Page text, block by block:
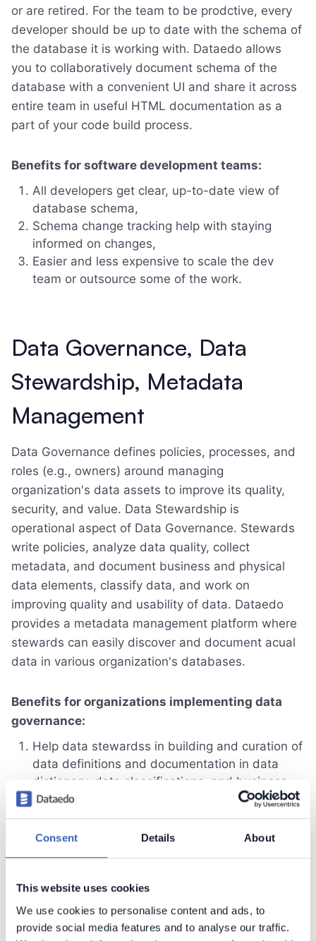
Consent Details About
This website uses cookies
We use cookies to personalise content and ads, to
provide social media features and to analyse our traffic.
or are retired. For the team to be prodctive, every
developer should be up to date with the schema of
the database it is working with. Dataedo allows
you to collaboratively document schema of the
database with a convenient UI and share it across
entire team in useful HTML documentation as a
part of your code build process.
Benefits for software development teams:
All developers get clear, up-to-date view of
database schema,
Schema change tracking help with staying
informed on changes,
Easier and less expensive to scale the dev
team or outsource some of the work.
Data Governance, Data
Stewardship, Metadata
Management
Data Governance defines policies, processes, and
roles (e.g., owners) around managing
organization's data assets to improve its quality,
security, and value. Data Stewardship is
operational aspect of Data Governance. Stewards
write policies, analyze data quality, collect
metadata, and document business and physical
data elements, classify data, and work on
improving quality and usability of data. Dataedo
provides a metadata management platform where
stewards can easily discover and document acual
data in various organization's databases.
Benefits for organizations implementing data
governance:
Help data stewardss in building and curation of
data definitions and documentation in data
dictionary, data classifications, and business
glossary with Dataedo metadata repository,
Improve data discoverability, usability and trust
with data catalog and documentation shared in
from everyone in organization with community
module.